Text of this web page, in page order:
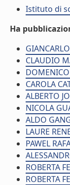
Istituto di
Ha
CLAUDIO
CAROLA
ALBERTO
NICOLA
ALDO
LAURE
PAWEL
ROBERTA
ROBERTA